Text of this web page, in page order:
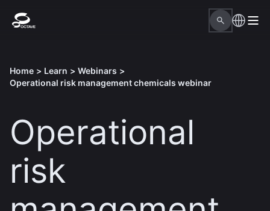
Home > Learn > Webinars >
Operational risk management chemicals webinar
Operational
risk